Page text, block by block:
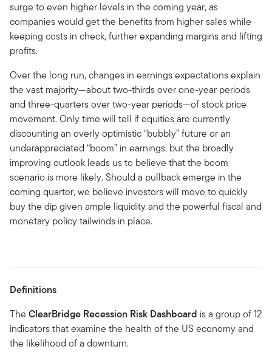
surge to even higher levels in the coming year, as
companies would get the benefits from higher sales while
keeping costs in check, further expanding margins and lifting
profits.
Over the long run, changes in earnings expectations explain
the vast majority—about two-thirds over one-year periods
and three-quarters over two-year periods—of stock price
movement. Only time will tell if equities are currently
discounting an overly optimistic “bubbly” future or an
underappreciated “boom” in earnings, but the broadly
improving outlook leads us to believe that the boom
scenario is more likely. Should a pullback emerge in the
coming quarter, we believe investors will move to quickly
buy the dip given ample liquidity and the powerful fiscal and
monetary policy tailwinds in place.
Definitions
The ClearBridge Recession Risk Dashboard is a group of 12
indicators that examine the health of the US economy and
the likelihood of a downturn.